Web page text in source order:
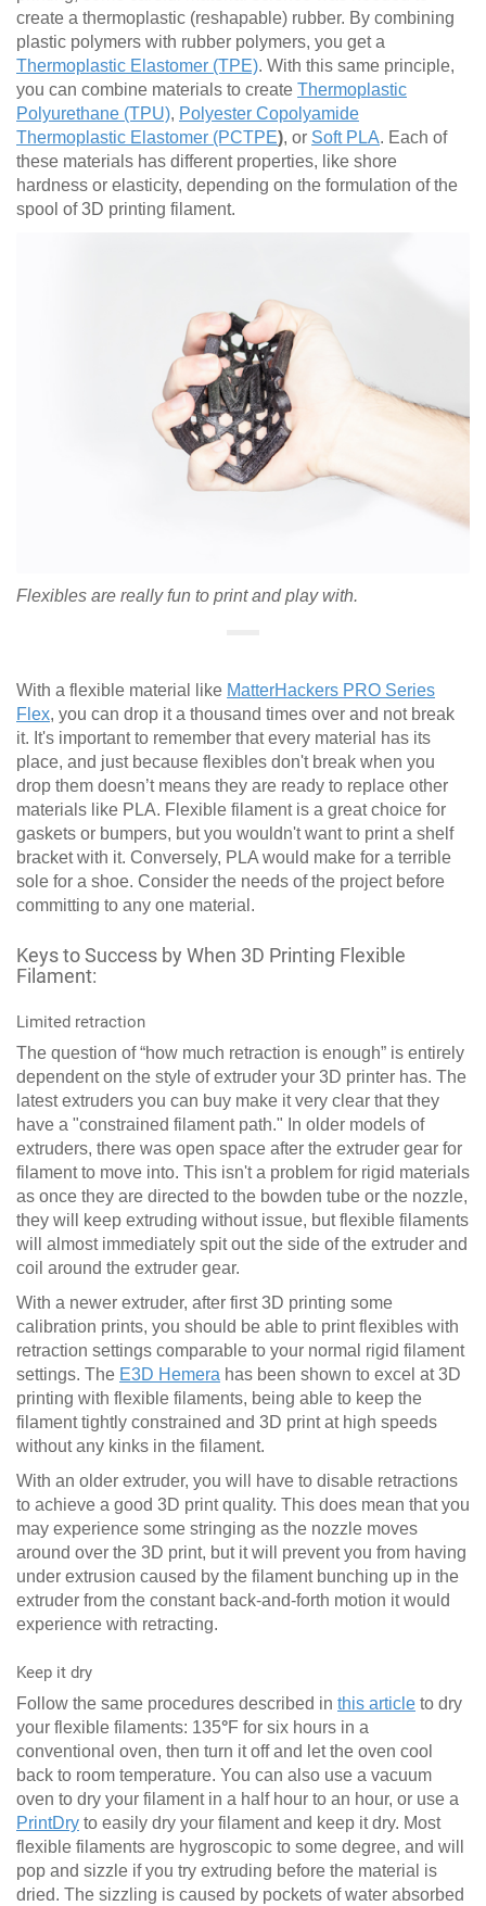
create a thermoplastic (reshapable) rubber. By combining
plastic polymers with rubber polymers, you get a
Thermoplastic Elastomer (TPE). With this same principle,
you can combine materials to create Thermoplastic
Polyurethane (TPU), Polyester Copolyamide
Thermoplastic Elastomer (PCTPE), or Soft PLA. Each of
these materials has different properties, like shore
hardness or elasticity, depending on the formulation of the
spool of 3D printing filament.
Flexibles are really fun to print and play with.
With a flexible material like MatterHackers PRO Series
Flex, you can drop it a thousand times over and not break
it. It's important to remember that every material has its
place, and just because flexibles don't break when you
drop them doesn’t means they are ready to replace other
materials like PLA. Flexible filament is a great choice for
gaskets or bumpers, but you wouldn't want to print a shelf
bracket with it. Conversely, PLA would make for a terrible
sole for a shoe. Consider the needs of the project before
committing to any one material.
Keys to Success by When 3D Printing Flexible
Filament:
Limited retraction
The question of “how much retraction is enough” is entirely
dependent on the style of extruder your 3D printer has. The
latest extruders you can buy make it very clear that they
have a "constrained filament path." In older models of
extruders, there was open space after the extruder gear for
filament to move into. This isn't a problem for rigid materials
as once they are directed to the bowden tube or the nozzle,
they will keep extruding without issue, but flexible filaments
will almost immediately spit out the side of the extruder and
coil around the extruder gear.
With a newer extruder, after first 3D printing some
calibration prints, you should be able to print flexibles with
retraction settings comparable to your normal rigid filament
settings. The E3D Hemera has been shown to excel at 3D
printing with flexible filaments, being able to keep the
filament tightly constrained and 3D print at high speeds
without any kinks in the filament.
With an older extruder, you will have to disable retractions
to achieve a good 3D print quality. This does mean that you
may experience some stringing as the nozzle moves
around over the 3D print, but it will prevent you from having
under extrusion caused by the filament bunching up in the
extruder from the constant back-and-forth motion it would
experience with retracting.
Keep it dry
Follow the same procedures described in this article to dry
your flexible filaments: 135°F for six hours in a
conventional oven, then turn it off and let the oven cool
back to room temperature. You can also use a vacuum
oven to dry your filament in a half hour to an hour, or use a
PrintDry to easily dry your filament and keep it dry. Most
flexible filaments are hygroscopic to some degree, and will
pop and sizzle if you try extruding before the material is
dried. The sizzling is caused by pockets of water absorbed